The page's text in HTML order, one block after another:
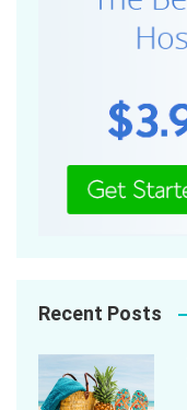
Recent Posts